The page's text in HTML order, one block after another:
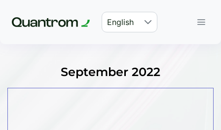
English
September 2022